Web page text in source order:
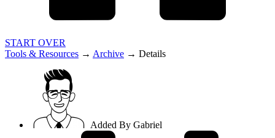
START OVER
Tools & Resources → Archive → Details
Added By Gabriel